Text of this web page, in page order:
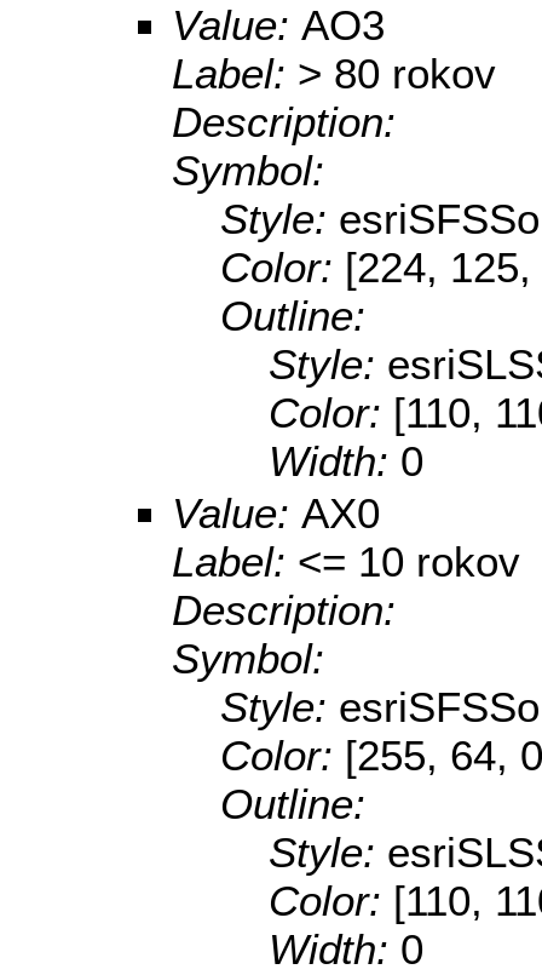
Value: AO3
Label: > 80 rokov
Description:
Symbol:
Style:
Color: [224,
Outline:
Style:
Color: [110,
Width: 0
Value: AX0
Label: <= 10 rokov
Description:
Symbol:
Style:
Color: [255, 64,
Outline:
Style:
Color: [110,
Width: 0